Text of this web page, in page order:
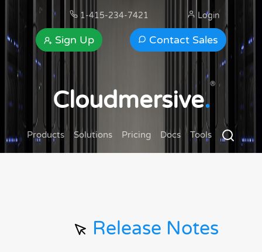
1-415-234-7421
Contact Sales
Sign Up
Login
Cloudmersive.
®
Products Solutions Pricing Docs Tools
Release Notes